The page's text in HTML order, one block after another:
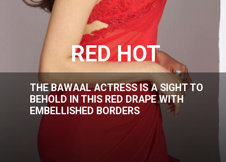
RED HOT
THE BAWAAL ACTRESS IS A SIGHT TO
BEHOLD IN THIS RED DRAPE WITH
EMBELLISHED BORDERS